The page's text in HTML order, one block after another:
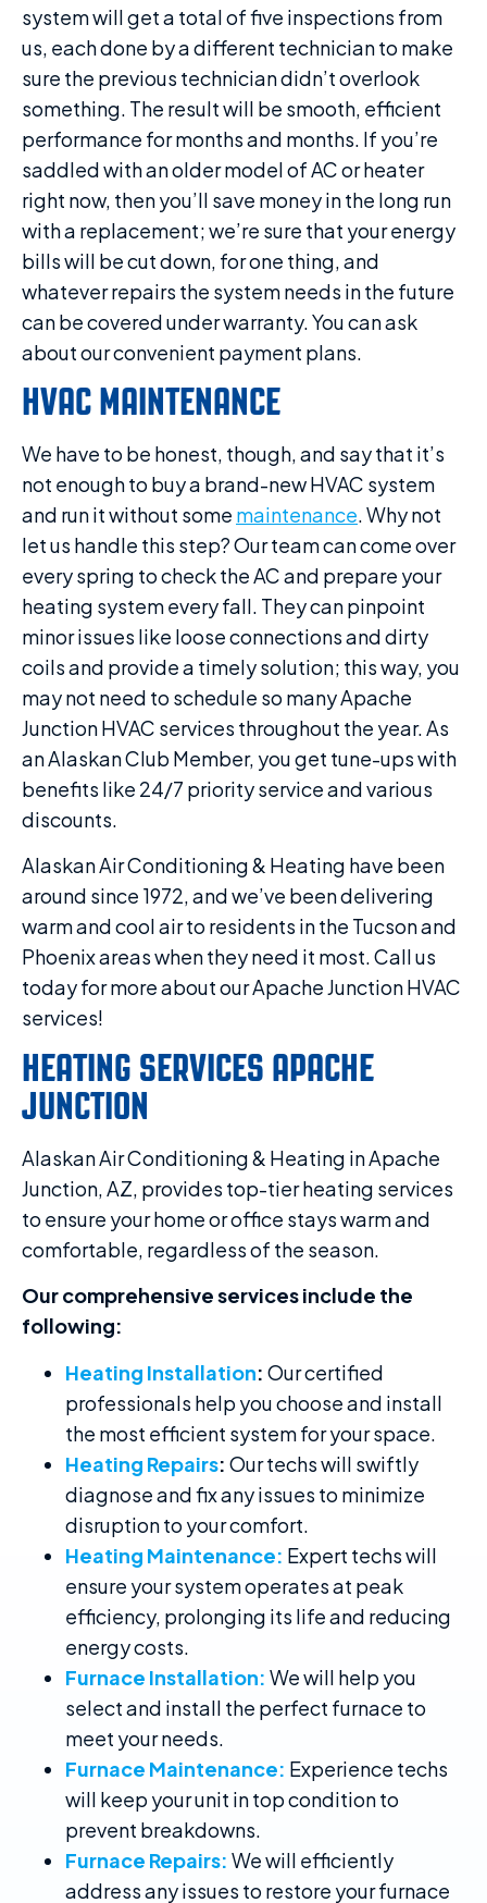
system will get a total of five inspections from
us, each done by a different technician to make
sure the previous technician didn’t overlook
something. The result will be smooth, efficient
performance for months and months. If you’re
saddled with an older model of AC or heater
right now, then you’ll save money in the long run
with a replacement; we’re sure that your energy
bills will be cut down, for one thing, and
whatever repairs the system needs in the future
can be covered under warranty. You can ask
about our convenient payment plans.
HVAC MAINTENANCE
We have to be honest, though, and say that it’s
not enough to buy a brand-new HVAC system
and run it without some maintenance. Why not
let us handle this step? Our team can come over
every spring to check the AC and prepare your
heating system every fall. They can pinpoint
minor issues like loose connections and dirty
coils and provide a timely solution; this way, you
may not need to schedule so many Apache
Junction HVAC services throughout the year. As
an Alaskan Club Member, you get tune-ups with
benefits like 24/7 priority service and various
discounts.
Alaskan Air Conditioning & Heating have been
around since 1972, and we’ve been delivering
warm and cool air to residents in the Tucson and
Phoenix areas when they need it most. Call us
today for more about our Apache Junction HVAC
services!
HEATING SERVICES APACHE
JUNCTION
Alaskan Air Conditioning & Heating in Apache
Junction, AZ, provides top-tier heating services
to ensure your home or office stays warm and
comfortable, regardless of the season.
Our comprehensive services include the
following:
Heating Installation: Our certified
professionals help you choose and install
the most efficient system for your space.
Heating Repairs: Our techs will swiftly
diagnose and fix any issues to minimize
disruption to your comfort.
Heating Maintenance: Expert techs will
ensure your system operates at peak
efficiency, prolonging its life and reducing
energy costs.
Furnace Installation: We will help you
select and install the perfect furnace to
meet your needs.
Furnace Maintenance: Experience techs
will keep your unit in top condition to
prevent breakdowns.
Furnace Repairs: We will efficiently
address any issues to restore your furnace